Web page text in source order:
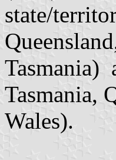
state/
Tasmania)
Tasmania,
Wales).